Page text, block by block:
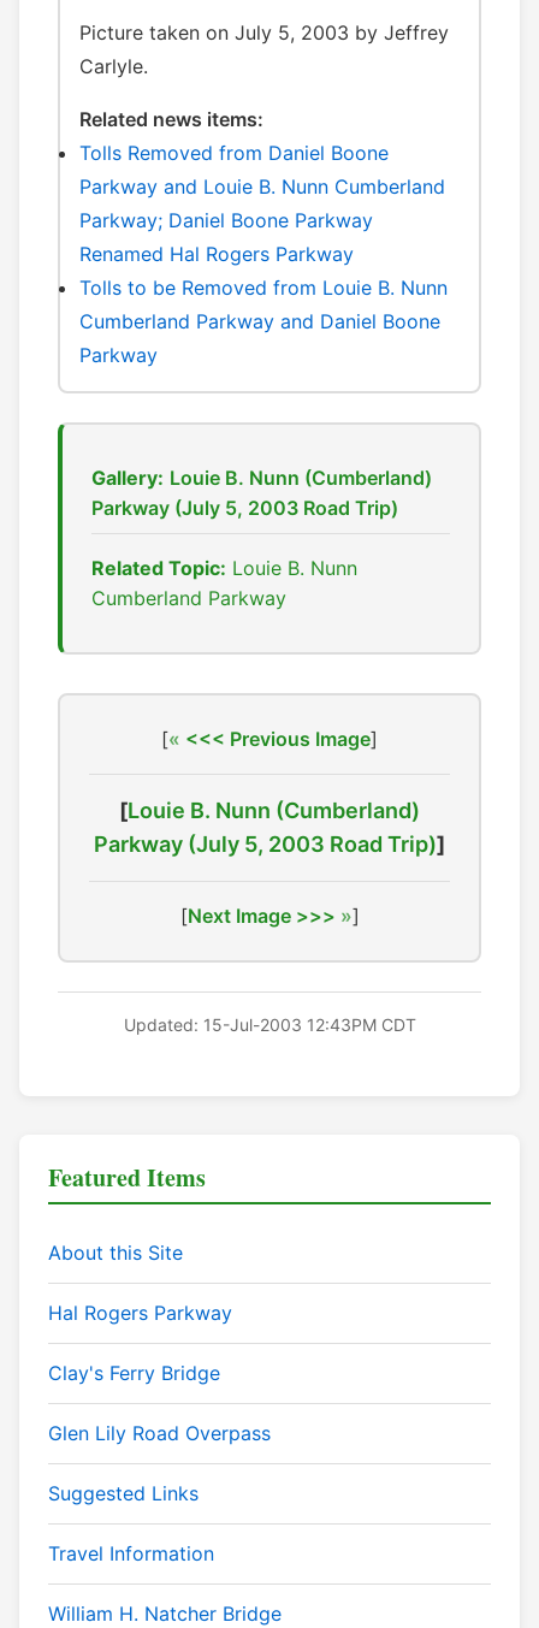
Picture taken on July 5, 2003 by Jeffrey
Carlyle.
Related news items:
Tolls Removed from Daniel Boone
Parkway and Louie B. Nunn Cumberland
Parkway; Daniel Boone Parkway
Renamed Hal Rogers Parkway
Tolls to be Removed from Louie B. Nunn
Cumberland Parkway and Daniel Boone
Parkway
Gallery: Louie B. Nunn (Cumberland)
Parkway (July 5, 2003 Road Trip)
Related Topic: Louie B. Nunn
Cumberland Parkway
[ <<< Previous Image]
[Louie B. Nunn (Cumberland)
Parkway (July 5, 2003 Road Trip)]
[Next Image >>> ]
Updated: 15-Jul-2003 12:43PM CDT
Featured Items
About this Site
Hal Rogers Parkway
Clay's Ferry Bridge
Glen Lily Road Overpass
Suggested Links
Travel Information
William H. Natcher Bridge